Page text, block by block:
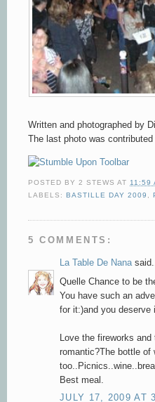
Written and photographed by
The last photo was contributed
POSTED BY2 STEWS AT11:59
LABELS: BASTILLE DAY 2009 ,
5 COMMENTS:
La Table De Nana
Quelle Chance to be
You have such an
for it:)and you deserve
Love the fireworks
romantic?The bottle of
Best meal.
JULY 17, 2009 AT